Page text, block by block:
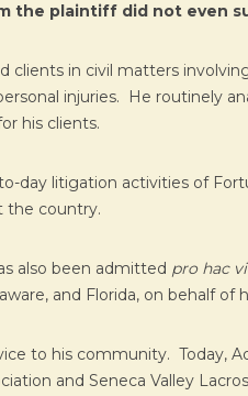
the plaintiff did not even
clients in civil matters
injuries. He routinely
his clients.
day litigation activities of
the country.
also been admitted pro hac
and Florida, on behalf of
to his community. Today,
and Seneca Valley